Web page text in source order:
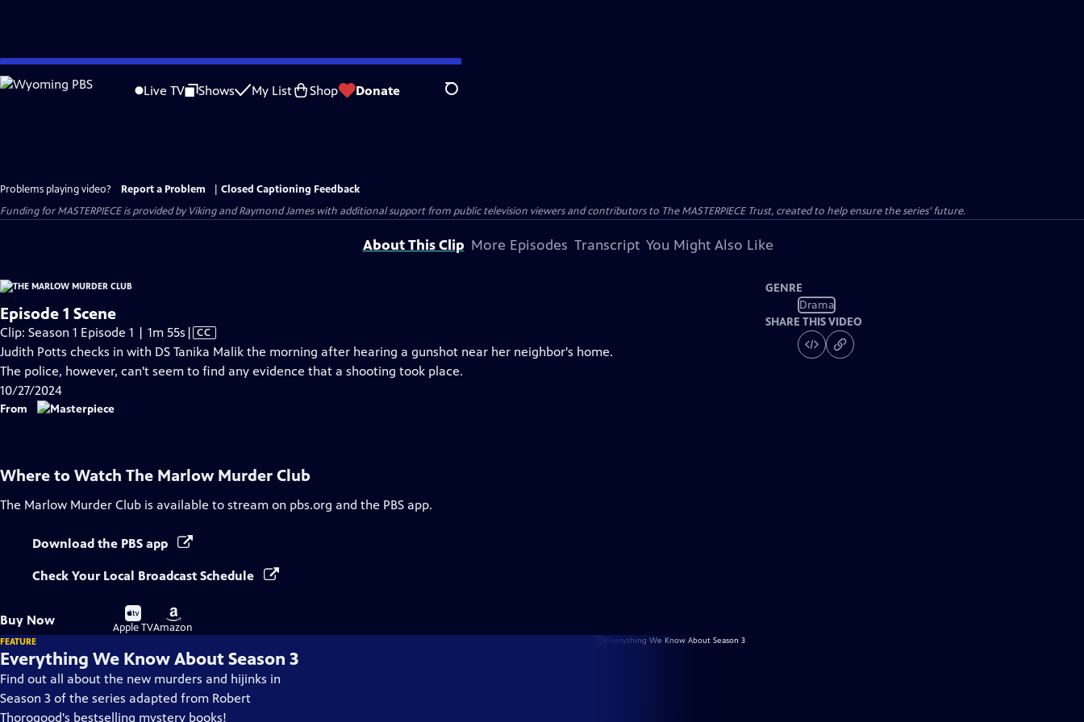
Skip
to
Live TV Shows My List Shop Donate Search
Problems playing video? Report a Problem
Closed Captioning Feedback
Funding for MASTERPIECE is provided by Viking and Raymond James with additional support from public television viewers and contributors to The MASTERPIECE Trust, created to help ensure the series’ future.
About This Clip More Episodes Transcript You Might Also Like
Episode 1 Scene
Clip: Season 1 Episode 1 | 1m 55s Video
has
Closed
| CC
Judith Potts checks in with DS Tanika Malik the morning after hearing a gunshot near her neighbor's home.
The police, however, can't seem to find any evidence that a shooting took place.
10/27/2024
From
GENRE
Drama
SHARE THIS VIDEO
Where to Watch The Marlow Murder Club
The Marlow Murder Club is available to stream on pbs.org and the PBS app.
Download the PBS app
Check Your Local Broadcast Schedule
Buy Now
Buy
on
Apple TV
Buy
on
Amazon
FEATURE
Everything We Know About Season 3
Find out all about the new murders and hijinks in
Season 3 of the series adapted from Robert
Thorogood's bestselling mystery books!